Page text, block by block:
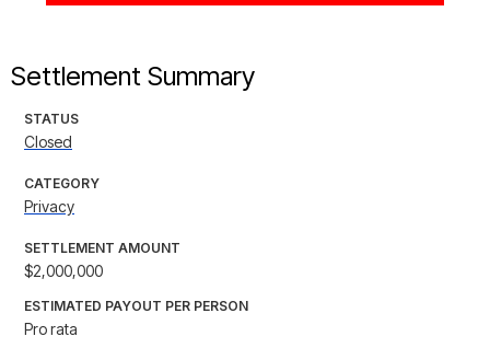
Settlement Summary
STATUS
Closed
CATEGORY
Privacy
SETTLEMENT AMOUNT
$2,000,000
ESTIMATED PAYOUT PER PERSON
Pro rata